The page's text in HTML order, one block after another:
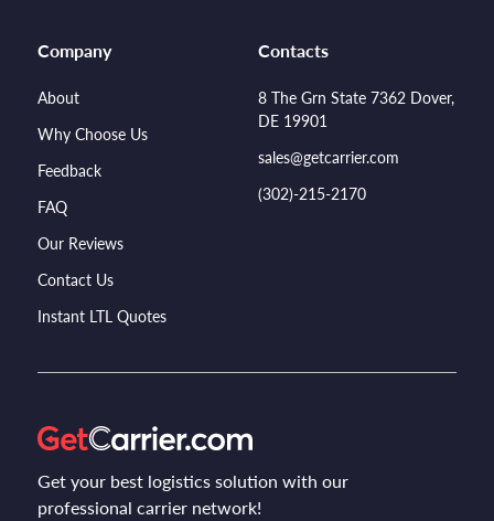
Company
About
Why Choose Us
Feedback
FAQ
Our Reviews
Contact Us
Instant LTL Quotes
Contacts
8 The Grn State 7362 Dover,
DE 19901
sales@getcarrier.com
(302)-215-2170
Get your best logistics solution with our
professional carrier network!